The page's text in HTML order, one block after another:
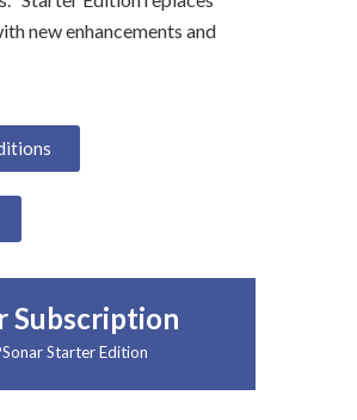
new enhancements and
Subscription
Starter Edition